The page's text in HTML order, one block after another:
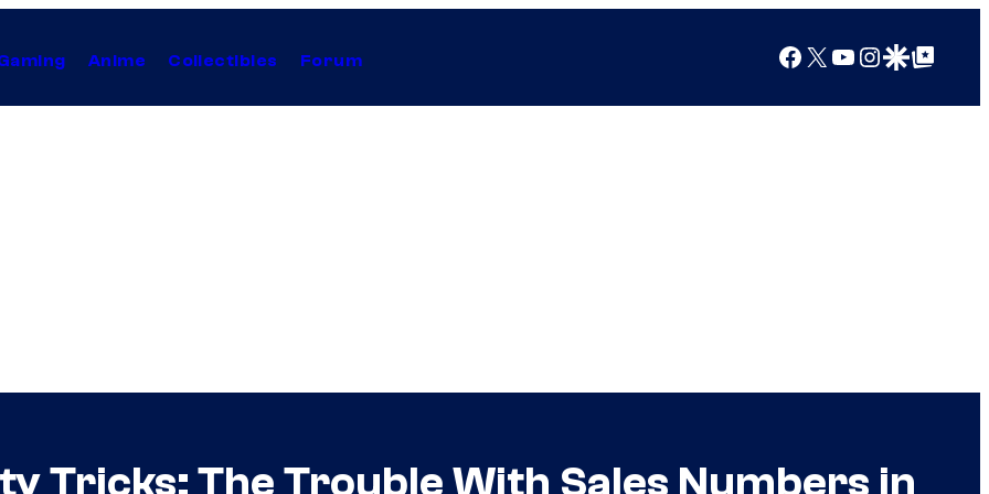
Anime Collectibles Forum Facebook
X YouTube
Instagram
Google Discover
Google Top Posts
Tricks: The Trouble With Sales Numbers in